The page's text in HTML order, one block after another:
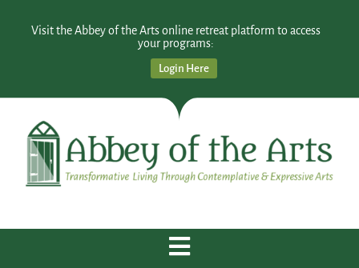
Visit the Abbey of the Arts online retreat platform to access
your programs:
Login Here